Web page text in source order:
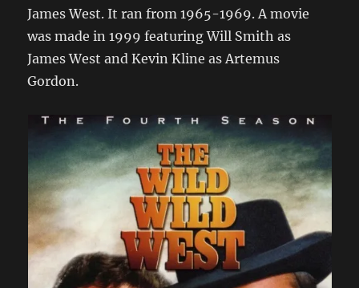
James West. It ran from 1965-1969. A movie
was made in 1999 featuring Will Smith as
James West and Kevin Kline as Artemus
Gordon.